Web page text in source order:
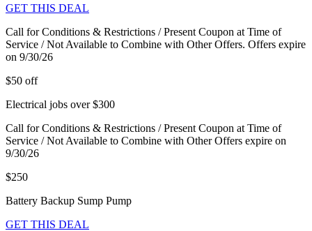
GET THIS DEAL
Call for Conditions & Restrictions / Present Coupon at Time of
Service / Not Available to Combine with Other Offers. Offers expire
on 9/30/26
$50 off
Electrical jobs over $300
Call for Conditions & Restrictions / Present Coupon at Time of
Service / Not Available to Combine with Other Offers expire on
9/30/26
$250
Battery Backup Sump Pump
GET THIS DEAL